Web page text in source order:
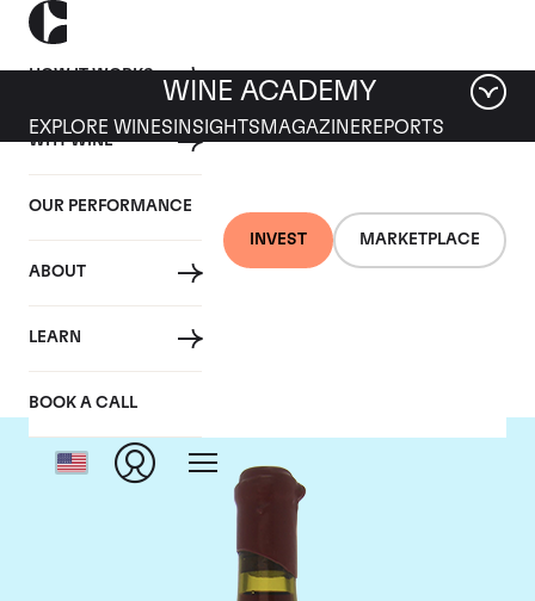
HOW IT WORKS
WHY WINE
OUR PERFORMANCE
ABOUT
LEARN
BOOK A CALL
INVEST MARKETPLACE
WINE ACADEMY
EXPLORE WINES INSIGHTS MAGAZINEREPORTS
Domaine Leroy